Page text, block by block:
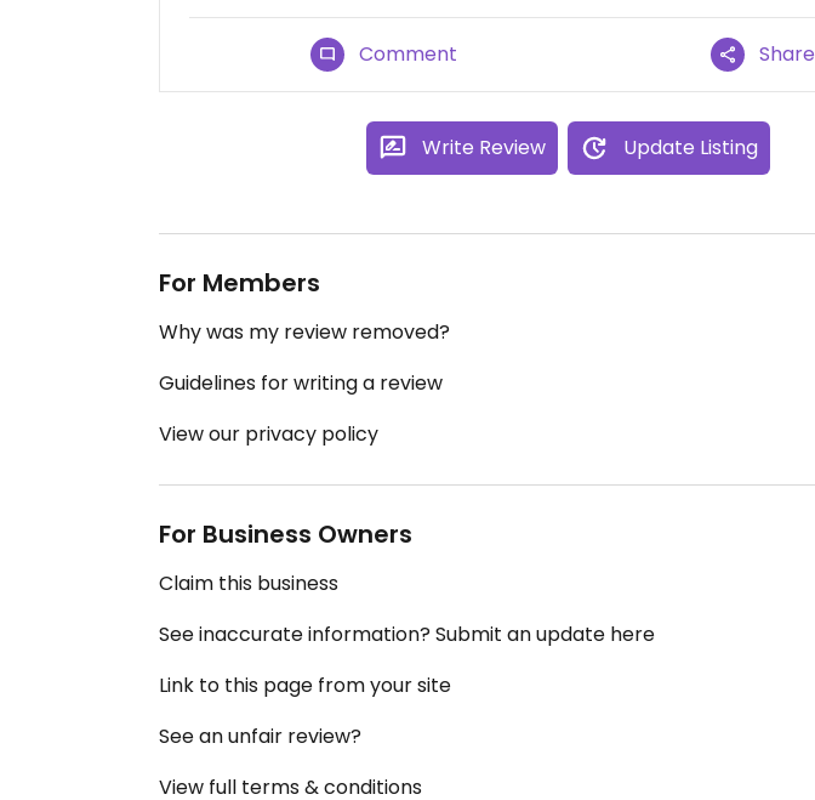
Comment Share
Write Review Update Listing
For Members
Why was my review removed?
Guidelines for writing a review
View our privacy policy
For Business Owners
Claim this business
See inaccurate information? Submit an update here
Link to this page from your site
See an unfair review?
View full terms & conditions